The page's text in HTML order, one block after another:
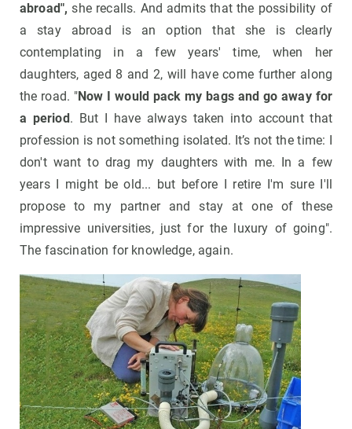
abroad", she recalls. And admits that the possibility of
a stay abroad is an option that she is clearly
contemplating in a few years' time, when her
daughters, aged 8 and 2, will have come further along
the road. "Now I would pack my bags and go away for
a period . But I have always taken into account that
profession is not something isolated. It’s not the time: I
don't want to drag my daughters with me. In a few
years I might be old... but before I retire I'm sure I'll
propose to my partner and stay at one of these
impressive universities, just for the luxury of going".
The fascination for knowledge, again.